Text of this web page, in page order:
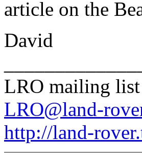
article on the
David
LRO mailing list
LRO@land-
http://land-